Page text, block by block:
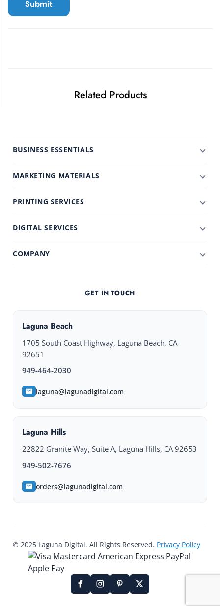
Related Products
BUSINESS ESSENTIALS
MARKETING MATERIALS
PRINTING SERVICES
DIGITAL SERVICES
COMPANY
GET IN TOUCH
Laguna Beach
1705 South Coast Highway, Laguna Beach, CA
92651
949-464-2030
laguna@lagunadigital.com
Laguna Hills
22822 Granite Way, Suite A, Laguna Hills, CA 92653
949-502-7676
orders@lagunadigital.com
© 2025 Laguna Digital. All Rights Reserved. Privacy Policy